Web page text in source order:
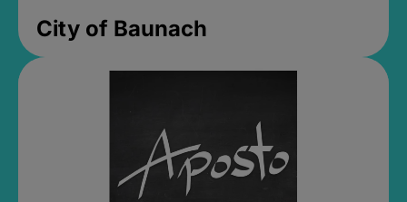
City of Baunach